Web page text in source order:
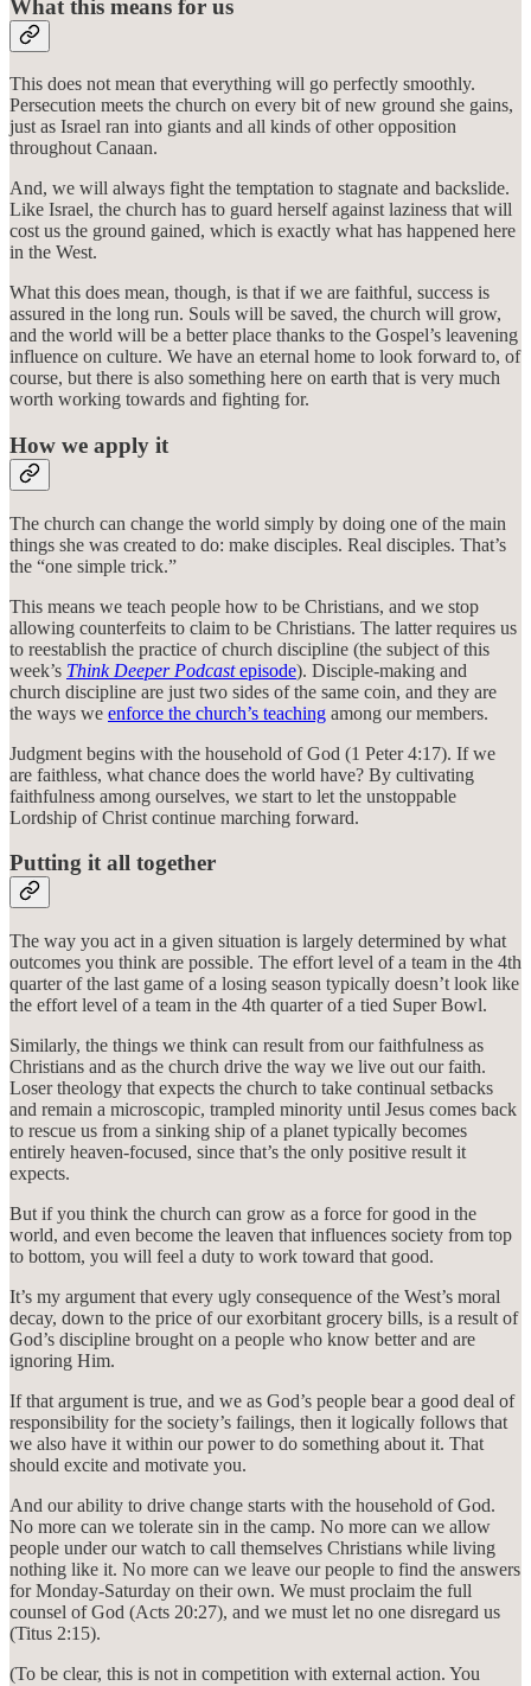
What this means for us
This does not mean that everything will go perfectly smoothly.
Persecution meets the church on every bit of new ground she gains,
just as Israel ran into giants and all kinds of other opposition
throughout Canaan.
And, we will always fight the temptation to stagnate and backslide.
Like Israel, the church has to guard herself against laziness that will
cost us the ground gained, which is exactly what has happened here
in the West.
What this does mean, though, is that if we are faithful, success is
assured in the long run. Souls will be saved, the church will grow,
and the world will be a better place thanks to the Gospel’s leavening
influence on culture. We have an eternal home to look forward to, of
course, but there is also something here on earth that is very much
worth working towards and fighting for.
How we apply it
The church can change the world simply by doing one of the main
things she was created to do: make disciples. Real disciples. That’s
the “one simple trick.”
This means we teach people how to be Christians, and we stop
allowing counterfeits to claim to be Christians. The latter requires us
to reestablish the practice of church discipline (the subject of this
week’s Think Deeper Podcastepisode). Disciple-making and
church discipline are just two sides of the same coin, and they are
the ways we enforce the church’s teaching among our members.
Judgment begins with the household of God (1 Peter 4:17). If we
are faithless, what chance does the world have? By cultivating
faithfulness among ourselves, we start to let the unstoppable
Lordship of Christ continue marching forward.
Putting it all together
The way you act in a given situation is largely determined by what
outcomes you think are possible. The effort level of a team in the 4th
quarter of the last game of a losing season typically doesn’t look like
the effort level of a team in the 4th quarter of a tied Super Bowl.
Similarly, the things we think can result from our faithfulness as
Christians and as the church drive the way we live out our faith.
Loser theology that expects the church to take continual setbacks
and remain a microscopic, trampled minority until Jesus comes back
to rescue us from a sinking ship of a planet typically becomes
entirely heaven-focused, since that’s the only positive result it
expects.
But if you think the church can grow as a force for good in the
world, and even become the leaven that influences society from top
to bottom, you will feel a duty to work toward that good.
It’s my argument that every ugly consequence of the West’s moral
decay, down to the price of our exorbitant grocery bills, is a result of
God’s discipline brought on a people who know better and are
ignoring Him.
If that argument is true, and we as God’s people bear a good deal of
responsibility for the society’s failings, then it logically follows that
we also have it within our power to do something about it. That
should excite and motivate you.
And our ability to drive change starts with the household of God.
No more can we tolerate sin in the camp. No more can we allow
people under our watch to call themselves Christians while living
nothing like it. No more can we leave our people to find the answers
for Monday-Saturday on their own. We must proclaim the full
counsel of God (Acts 20:27), and we must let no one disregard us
(Titus 2:15).
(To be clear, this is not in competition with external action. You